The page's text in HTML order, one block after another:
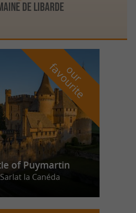
DE LIBARDE
o
u
r
f
a
v
o
u
r
i
t
e
of Puymartin
la Canéda